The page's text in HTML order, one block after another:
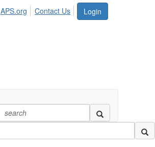
Login
APS.org Contact Us